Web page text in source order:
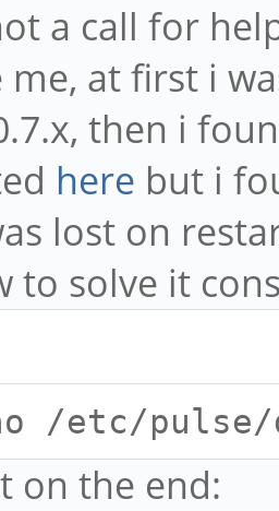
a call for
me, at first i
then i
here but i
lost on
to solve it
/etc/
on the end: